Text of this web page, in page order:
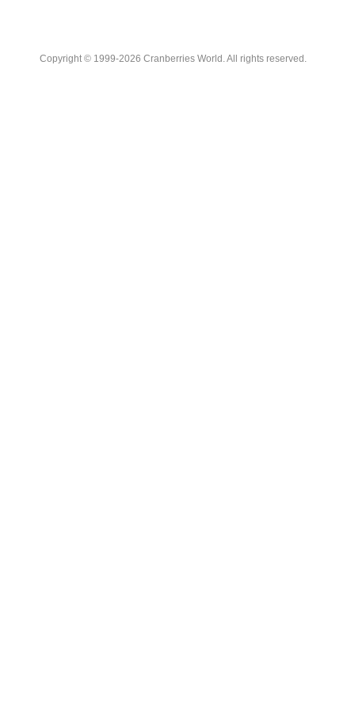
Copyright © 1999-2026 Cranberries World. All rights reserved.